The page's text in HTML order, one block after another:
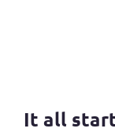
It all